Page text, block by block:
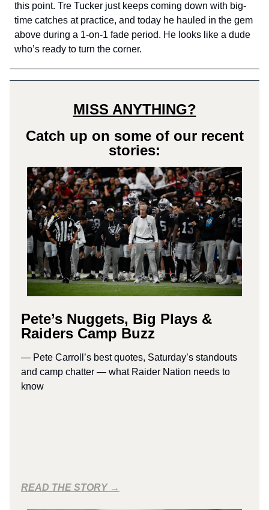
this point. Tre Tucker just keeps coming down with big-
time catches at practice, and today he hauled in the gem
above during a 1-on-1 fade period. He looks like a dude
who’s ready to turn the corner.
MISS ANYTHING?
Catch up on some of our recent
stories:
Pete’s Nuggets, Big Plays &
Raiders Camp Buzz
— Pete Carroll’s best quotes, Saturday’s standouts
and camp chatter — what Raider Nation needs to
know
READ THE STORY →